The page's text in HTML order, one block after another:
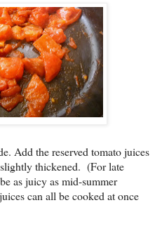
Add the reserved tomato juices
thickened. (For late
as juicy as mid-summer
can all be cooked at once